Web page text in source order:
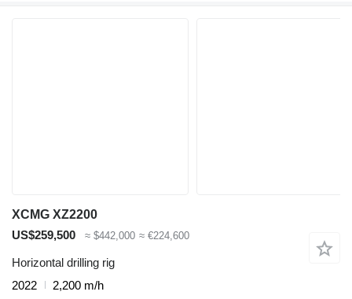
XCMG XZ2200
US$259,500
≈ $442,000 ≈ €224,600
Horizontal drilling rig
2022
2,200 m/h